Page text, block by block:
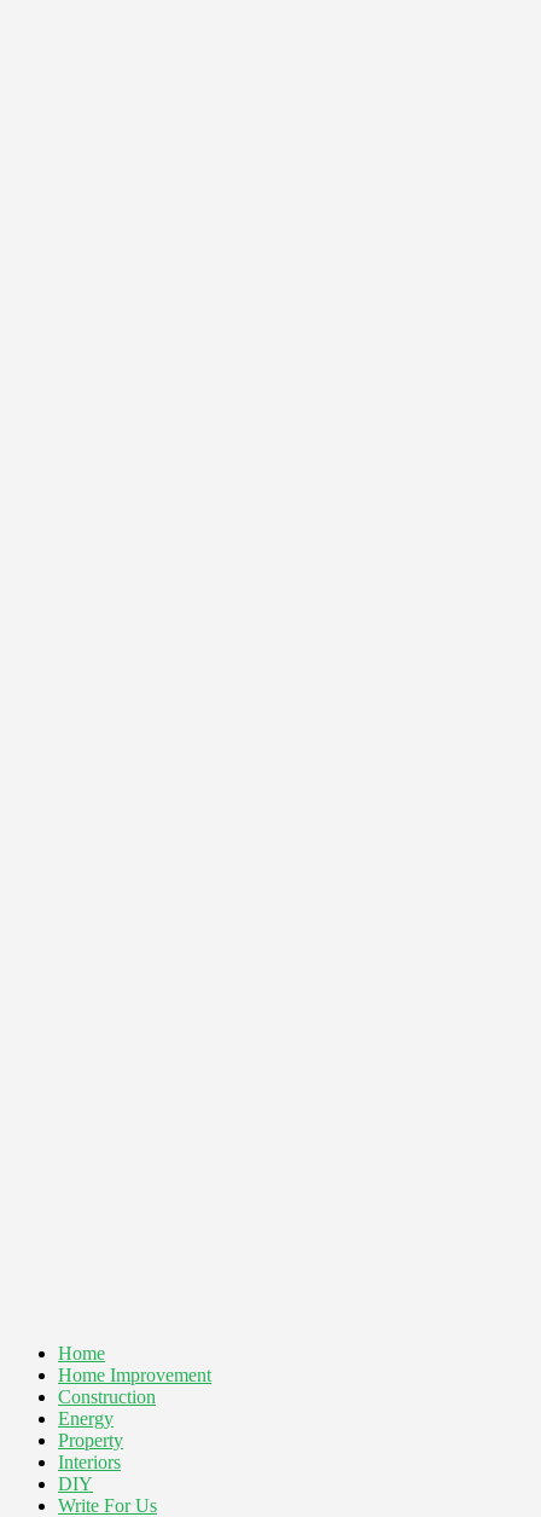
Home
Home Improvement
Construction
Energy
Property
Interiors
DIY
Write For Us